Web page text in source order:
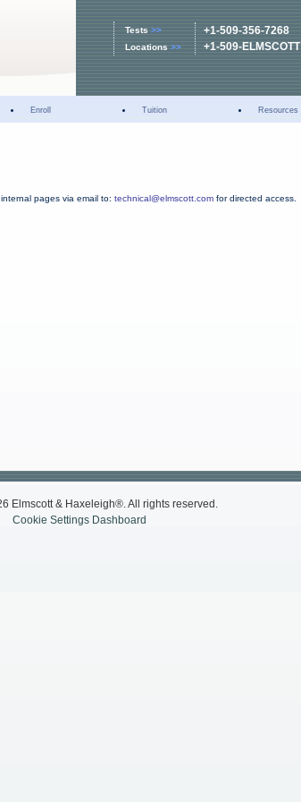
Tests >>
Locations >>
+1-509-356-7268
+1-509-ELMSCOTT
Enroll Tuition Resources
pages via email to:technical@elmscott.com for directed access.
Elmscott & Haxeleigh®. All rights reserved.
Cookie Settings Dashboard